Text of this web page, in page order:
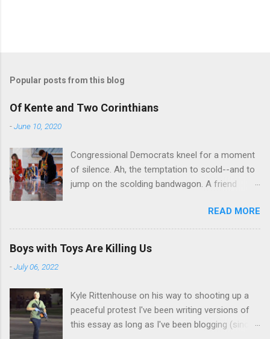
Popular posts from this blog
Of Kente and Two Corinthians
-June 10, 2020
Congressional Democrats kneel for a moment
of silence. Ah, the temptation to scold--and to
jump on the scolding bandwagon. A friend
"performative" symbolic act in the U.S. Capitol.
For eight minutes and 46 seconds,
Congressional Democratic leaders knelt in the
Hall of Emancipation. All--both black and white-
of African cultural identity. There are many
Kente patterns, each symbolizing a different
virtue, value, or tradition. In the United States,
READ MORE
Boys with Toys Are Killing Us
-July 06, 2022
Kyle Rittenhouse on his way to shooting up a
peaceful protest I've been writing versions of
this essay as long as I've been blogging (since